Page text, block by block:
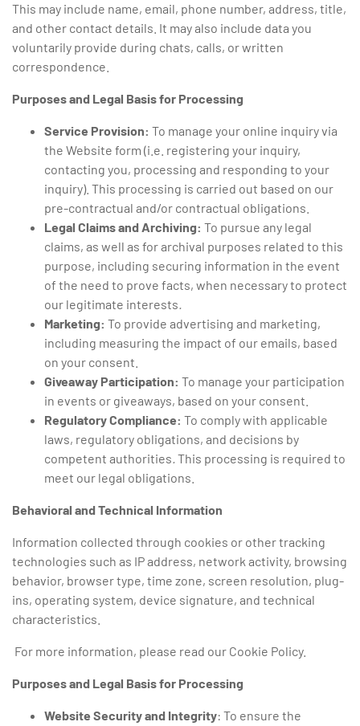
This may include name, email, phone number, address, title,
and other contact details. It may also include data you
voluntarily provide during chats, calls, or written
correspondence.
Purposes and Legal Basis for Processing
Service Provision: To manage your online inquiry via
the Website form (i.e. registering your inquiry,
contacting you, processing and responding to your
inquiry). This processing is carried out based on our
pre-contractual and/or contractual obligations.
Legal Claims and Archiving: To pursue any legal
claims, as well as for archival purposes related to this
purpose, including securing information in the event
of the need to prove facts, when necessary to protect
our legitimate interests.
Marketing: To provide advertising and marketing,
including measuring the impact of our emails, based
on your consent.
Giveaway Participation: To manage your participation
in events or giveaways, based on your consent.
Regulatory Compliance: To comply with applicable
laws, regulatory obligations, and decisions by
competent authorities.This processing is required to
meet our legal obligations.
Behavioral and Technical Information
Information collected through cookies or other tracking
technologies such as IP address, network activity, browsing
behavior, browser type, time zone, screen resolution, plug-
ins, operating system, device signature, and technical
characteristics.
For more information, please read our Cookie Policy.
Purposes and Legal Basis for Processing
Website Security and Integrity: To ensure the